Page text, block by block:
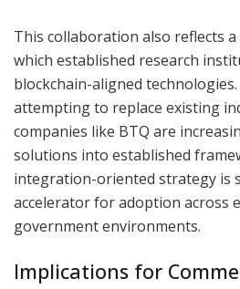
This collaboration also reflects
which established research
blockchain-aligned
attempting to replace existing
companies like BTQ are
solutions into established
integration-oriented strategy is
accelerator for adoption across
government environments.
Implications for